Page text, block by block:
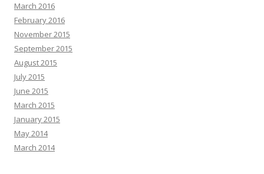
March 2016
February 2016
November 2015
September 2015
August 2015
July 2015
June 2015
March 2015
January 2015
May 2014
March 2014